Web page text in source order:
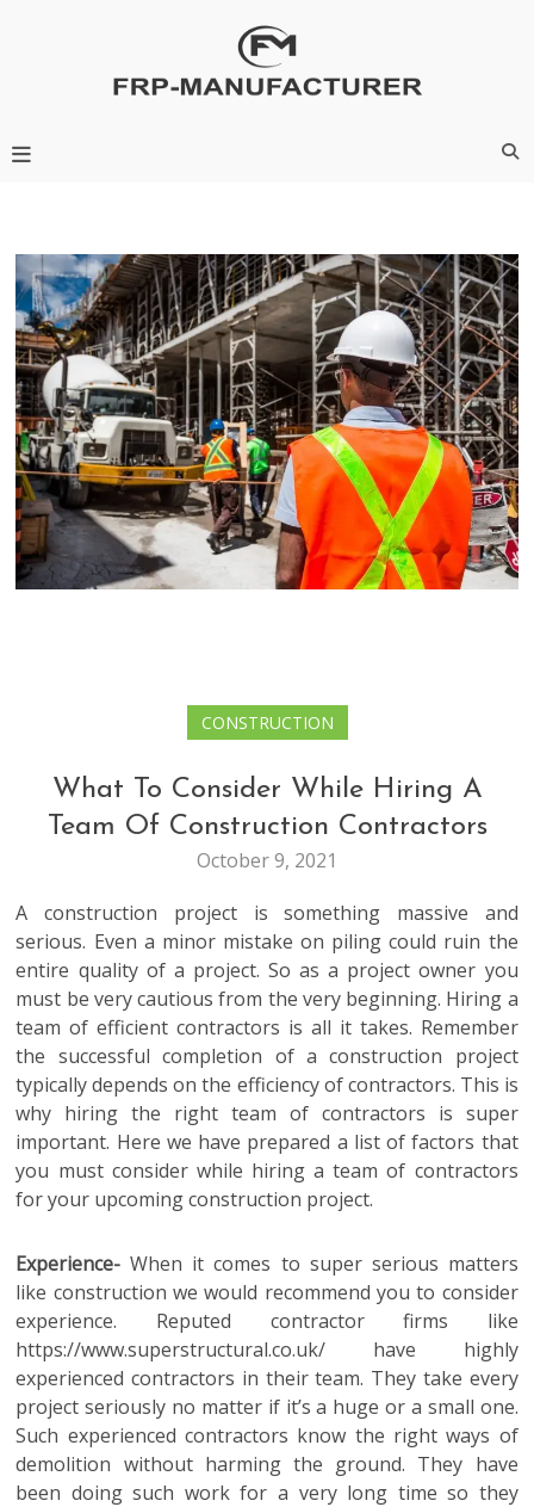
CONSTRUCTION
What To Consider While Hiring A
Team Of Construction Contractors
October 9, 2021
A construction project is something massive and
serious. Even a minor mistake on piling could ruin the
entire quality of a project. So as a project owner you
must be very cautious from the very beginning. Hiring a
team of efficient contractors is all it takes. Remember
the successful completion of a construction project
typically depends on the efficiency of contractors. This is
why hiring the right team of contractors is super
important. Here we have prepared a list of factors that
you must consider while hiring a team of contractors
for your upcoming construction project.
Experience- When it comes to super serious matters
like construction we would recommend you to consider
experience. Reputed contractor firms like
https://www.superstructural.co.uk/ have highly
experienced contractors in their team. They take every
project seriously no matter if it’s a huge or a small one.
Such experienced contractors know the right ways of
demolition without harming the ground. They have
been doing such work for a very long time so they